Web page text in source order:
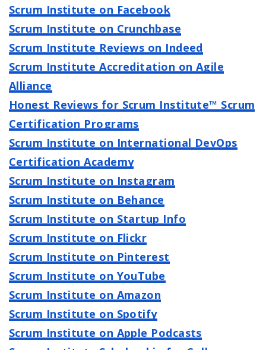
Scrum Institute on Facebook
Scrum Institute on Crunchbase
Scrum Institute Reviews on Indeed
Scrum Institute Accreditation on Agile
Alliance
Honest Reviews for Scrum Institute™ Scrum
Certification Programs
Scrum Institute on International DevOps
Certification Academy
Scrum Institute on Instagram
Scrum Institute on Behance
Scrum Institute on Startup Info
Scrum Institute on Flickr
Scrum Institute on Pinterest
Scrum Institute on YouTube
Scrum Institute on Amazon
Scrum Institute on Spotify
Scrum Institute on Apple Podcasts